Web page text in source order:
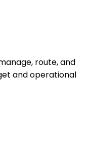
route, and
and operational